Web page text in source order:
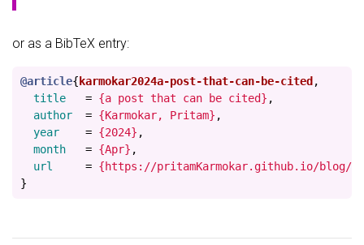
or as a BibTeX entry:
@article{ karmokar2024a-post-that-can-be-cited ,
title
= {a post that can be cited} ,
author
= {Karmokar, Pritam} ,
year
= {2024} ,
month
= {Apr} ,
url
= {https://pritamKarmokar.github.io/blog/
}